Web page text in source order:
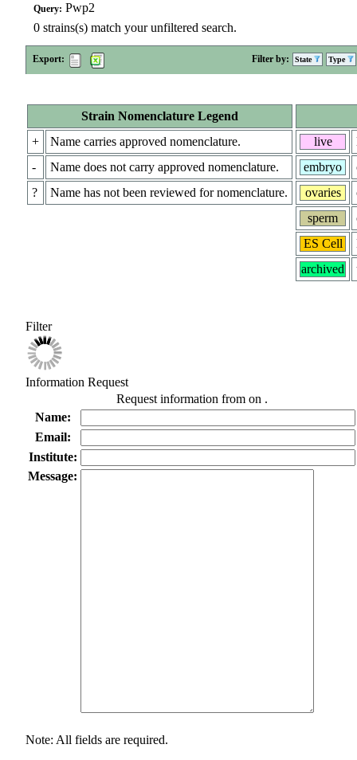
Query: Pwp2
0 strains(s) match your unfiltered search.
Export: Filter by: State Type
Strain Nomenclature Legend
+
Name carries approved nomenclature.
-
Name does not carry approved nomenclature.
?
Name has not been reviewed for nomenclature.
live
embryo
ovaries
sperm
ES Cell
archived
Filter
Information Request
Request information from on .
Name:
Email:
Institute:
Message:
Note: All fields are required.